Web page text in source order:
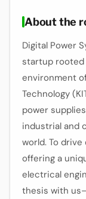
About the
Digital Power
startup
environment
Technology
power
industrial and
world. To
offering a
electrical
thesis with